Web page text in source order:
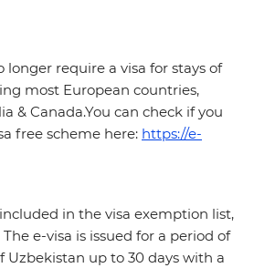
longer require a visa for stays of
most European countries,
& Canada.You can check if you
free scheme here: https://e-
in the visa exemption list,
e-visa is issued for a period of
Uzbekistan up to 30 days with a